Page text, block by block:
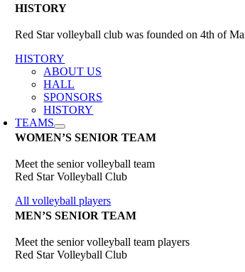
HISTORY
Red Star volleyball club was founded on 4th of
HISTORY
ABOUT US
HALL
SPONSORS
HISTORY
TEAMS
WOMEN’S SENIOR TEAM
Meet the senior volleyball team
Red Star Volleyball Club
All volleyball players
MEN’S SENIOR TEAM
Meet the senior volleyball team players
Red Star Volleyball Club